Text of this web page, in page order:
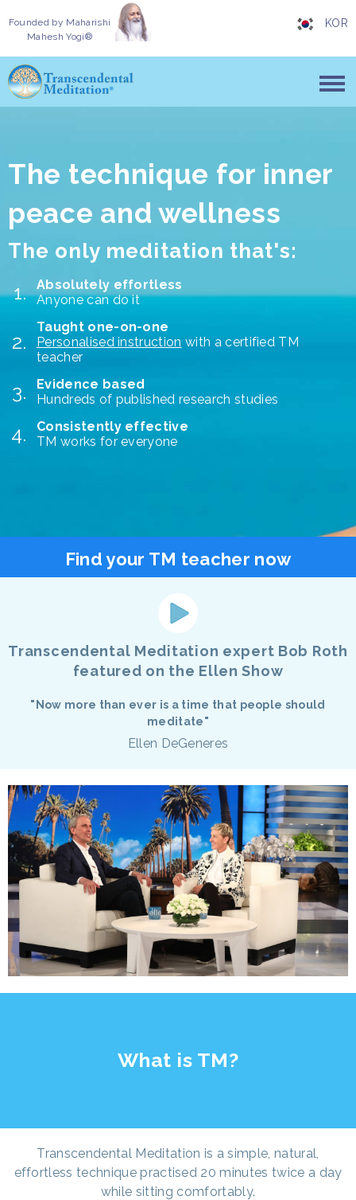
Founded by Maharishi
Mahesh Yogi®
KOR
The technique for inner
peace and wellness
The only meditation that's:
Absolutely effortless
Anyone can do it
Taught one-on-one
Personalised instruction with a certified TM
teacher
Evidence based
Hundreds of published research studies
Consistently effective
TM works for everyone
Find your TM teacher now
Transcendental Meditation expert Bob Roth
featured on the Ellen Show
"Now more than ever is a time that people should
meditate"
Ellen DeGeneres
What is TM?
Transcendental Meditation is a simple, natural,
effortless technique practised 20 minutes twice a day
while sitting comfortably.